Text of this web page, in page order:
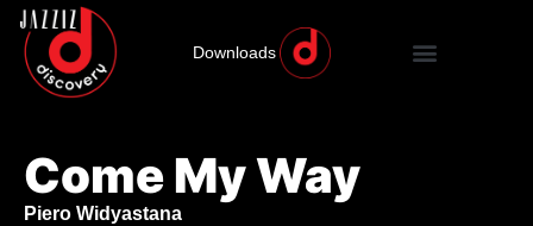
Downloads
Come My Way
Piero Widyastana